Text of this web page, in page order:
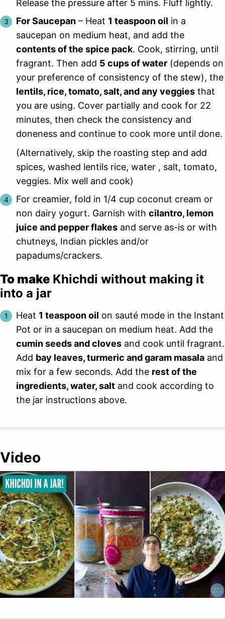
Release the pressure after 5 mins. Fluff lightly.
For Saucepan – Heat 1 teaspoon oil in a
saucepan on medium heat, and add the
contents of the spice pack. Cook, stirring, until
fragrant. Then add 5 cups of water (depends on
your preference of consistency of the stew), the
lentils, rice, tomato, salt, and any veggies that
you are using. Cover partially and cook for 22
minutes, then check the consistency and
doneness and continue to cook more until done.
(Alternatively, skip the roasting step and add
spices, washed lentils rice, water , salt, tomato,
veggies. Mix well and cook)
For creamier, fold in 1/4 cup coconut cream or
non dairy yogurt. Garnish with cilantro, lemon
juice and pepper flakes and serve as-is or with
chutneys, Indian pickles and/or
papadums/crackers.
To make Khichdi without making it
into a jar
Heat 1 teaspoon oil on sauté mode in the Instant
Pot or in a saucepan on medium heat. Add the
cumin seeds and cloves and cook until fragrant.
Add bay leaves, turmeric and garam masala and
mix for a few seconds. Add the rest of the
ingredients, water, salt and cook according to
the jar instructions above.
Video